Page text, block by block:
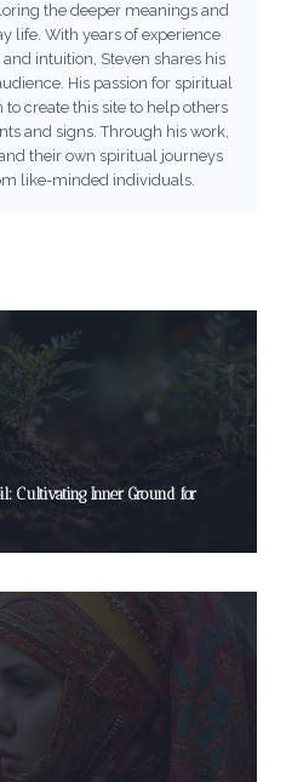
the deeper meanings and
life. With years of experience
intuition, Steven shares his
His passion for spiritual
create this site to help others
and signs. Through his work,
their own spiritual journeys
like-minded individuals.
Cultivating Inner Ground for